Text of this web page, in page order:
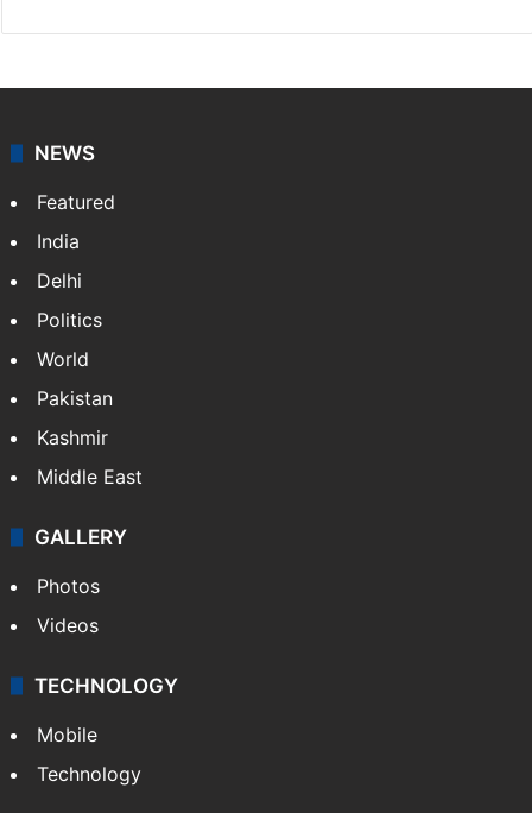
NEWS
Featured
India
Delhi
Politics
World
Pakistan
Kashmir
Middle East
GALLERY
Photos
Videos
TECHNOLOGY
Mobile
Technology